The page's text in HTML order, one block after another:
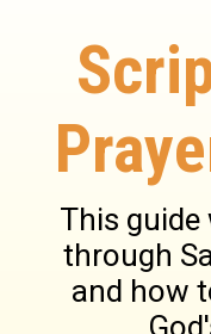
By faith,
about seeking
in dying, gives
grace of God
great things for
upon
bold and
ever showed
and acts of
value to the